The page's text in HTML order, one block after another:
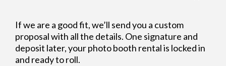
If we are a good fit, we’ll send you a custom
proposal with all the details. One signature and
deposit later, your photo booth rental is locked in
and ready to roll.